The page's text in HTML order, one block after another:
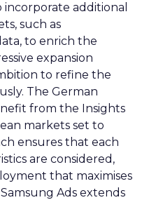
additional
such as
to enrich the
expansion
to refine the
The German
from the Insights
markets set to
ensures that each
are considered,
that maximises
Ads extends